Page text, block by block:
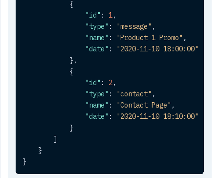
{
"id" : 1,
"type" : "message" ,
"name" : "Product 1 Promo" ,
"date" :
"2020-11-10 18:00:00"
} ,
{
"id" : 2,
"type" : "contact" ,
"name" : "Contact Page" ,
"date" :
"2020-11-10 18:10:00"
}
]
}
}